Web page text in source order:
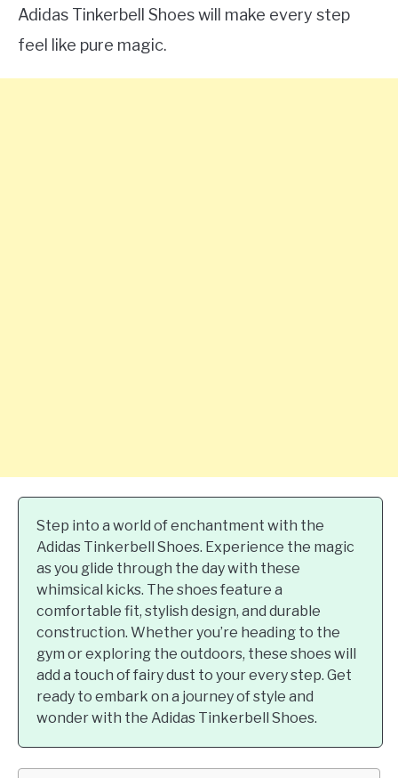
Adidas Tinkerbell Shoes will make every step
feel like pure magic.
Step into a world of enchantment with the
Adidas Tinkerbell Shoes. Experience the magic
as you glide through the day with these
whimsical kicks. The shoes feature a
comfortable fit, stylish design, and durable
construction. Whether you’re heading to the
gym or exploring the outdoors, these shoes will
add a touch of fairy dust to your every step. Get
ready to embark on a journey of style and
wonder with the Adidas Tinkerbell Shoes.